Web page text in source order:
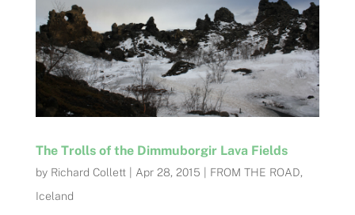
The Trolls of the Dimmuborgir Lava Fields
by Richard Collett| Apr 28, 2015 | FROM THE ROAD,
Iceland